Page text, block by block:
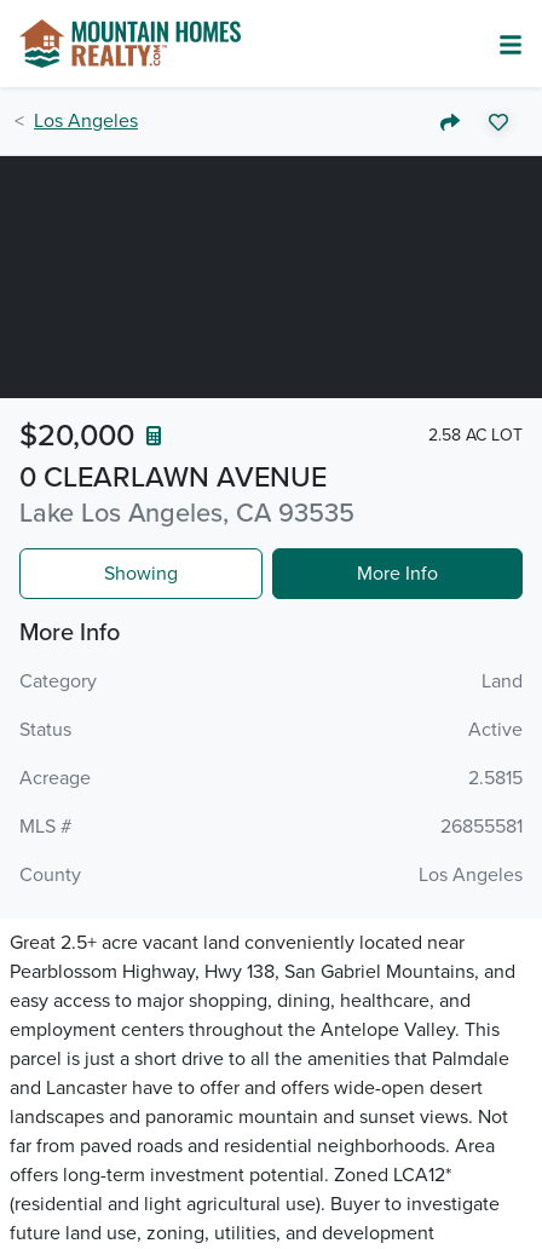
Los Angeles
0 CLEARLAWN AVENUE
Lake Los Angeles, CA 93535
$20,000 2.58 AC LOT
Showing More Info
More Info
Category
Land
Status
Active
Acreage
2.5815
MLS #
26855581
County
Los Angeles
Great 2.5+ acre vacant land conveniently located near
Pearblossom Highway, Hwy 138, San Gabriel Mountains, and
easy access to major shopping, dining, healthcare, and
employment centers throughout the Antelope Valley. This
parcel is just a short drive to all the amenities that Palmdale
and Lancaster have to offer and offers wide-open desert
landscapes and panoramic mountain and sunset views. Not
far from paved roads and residential neighborhoods. Area
offers long-term investment potential. Zoned LCA12*
(residential and light agricultural use). Buyer to investigate
future land use, zoning, utilities, and development